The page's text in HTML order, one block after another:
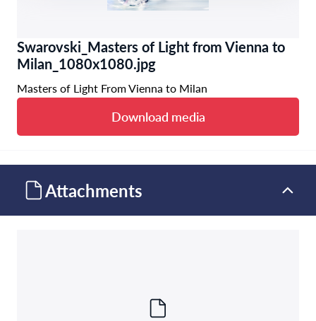
Swarovski_Masters of Light from Vienna to
Milan_1080x1080.jpg
Masters of Light From Vienna to Milan
Download media
Attachments